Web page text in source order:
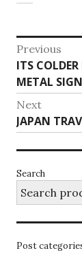
Post
Previous
Previous
post:
ITS
METAL
Next
Next
post:
JAPAN
Search
Post